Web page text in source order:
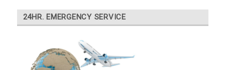
24HR. EMERGENCY SERVICE